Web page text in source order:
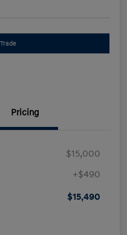
Pricing
$15,000
+$490
$15,490